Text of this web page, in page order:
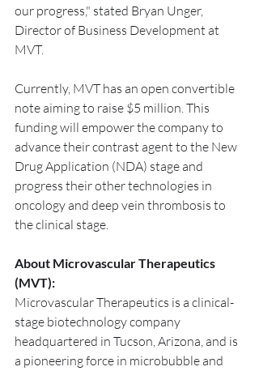
our progress," stated Bryan Unger,
Director of Business Development at
MVT.
Currently, MVT has an open convertible
note aiming to raise $5 million. This
funding will empower the company to
advance their contrast agent to the New
Drug Application (NDA) stage and
progress their other technologies in
oncology and deep vein thrombosis to
the clinical stage.
About Microvascular Therapeutics
(MVT):
Microvascular Therapeutics is a clinical-
stage biotechnology company
headquartered in Tucson, Arizona, and is
a pioneering force in microbubble and